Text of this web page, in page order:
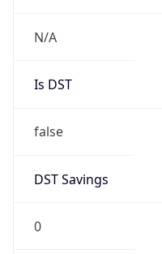
N/A
Is DST
false
DST Savings
0